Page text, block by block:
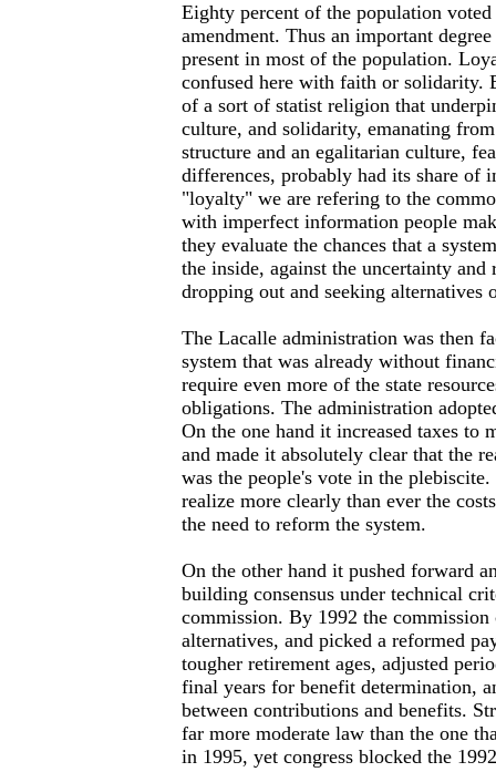
Eighty percent of the population
amendment. Thus an important
present in most of the population.
confused here with faith or solidarity.
of a sort of statist religion that
culture, and solidarity, emanating
structure and an egalitarian culture,
differences, probably had its share of
"loyalty" we are refering to the
with imperfect information people
they evaluate the chances that a
the inside, against the uncertainty
dropping out and seeking alternatives
The Lacalle administration was then
system that was already without
require even more of the state
obligations. The administration
On the one hand it increased taxes to
and made it absolutely clear that the
was the people's vote in the
realize more clearly than ever the
the need to reform the system.
On the other hand it pushed forward
building consensus under technical
commission. By 1992 the commission
alternatives, and picked a reformed
tougher retirement ages, adjusted
final years for benefit determination,
between contributions and benefits.
far more moderate law than the one
in 1995, yet congress blocked the